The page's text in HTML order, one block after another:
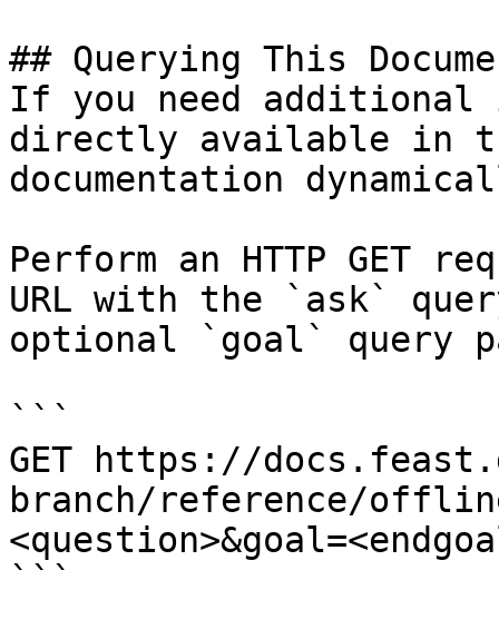
## Querying This
If you need
directly available in
documentation
Perform an HTTP GET
URL with the `ask`
optional `goal` query
```
GET https://
branch/reference/
```